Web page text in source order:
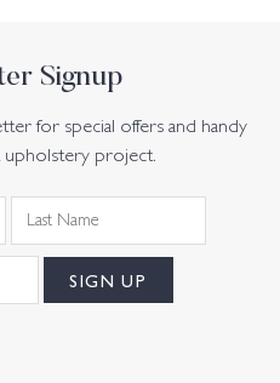
Signup
for special offers and handy
project.